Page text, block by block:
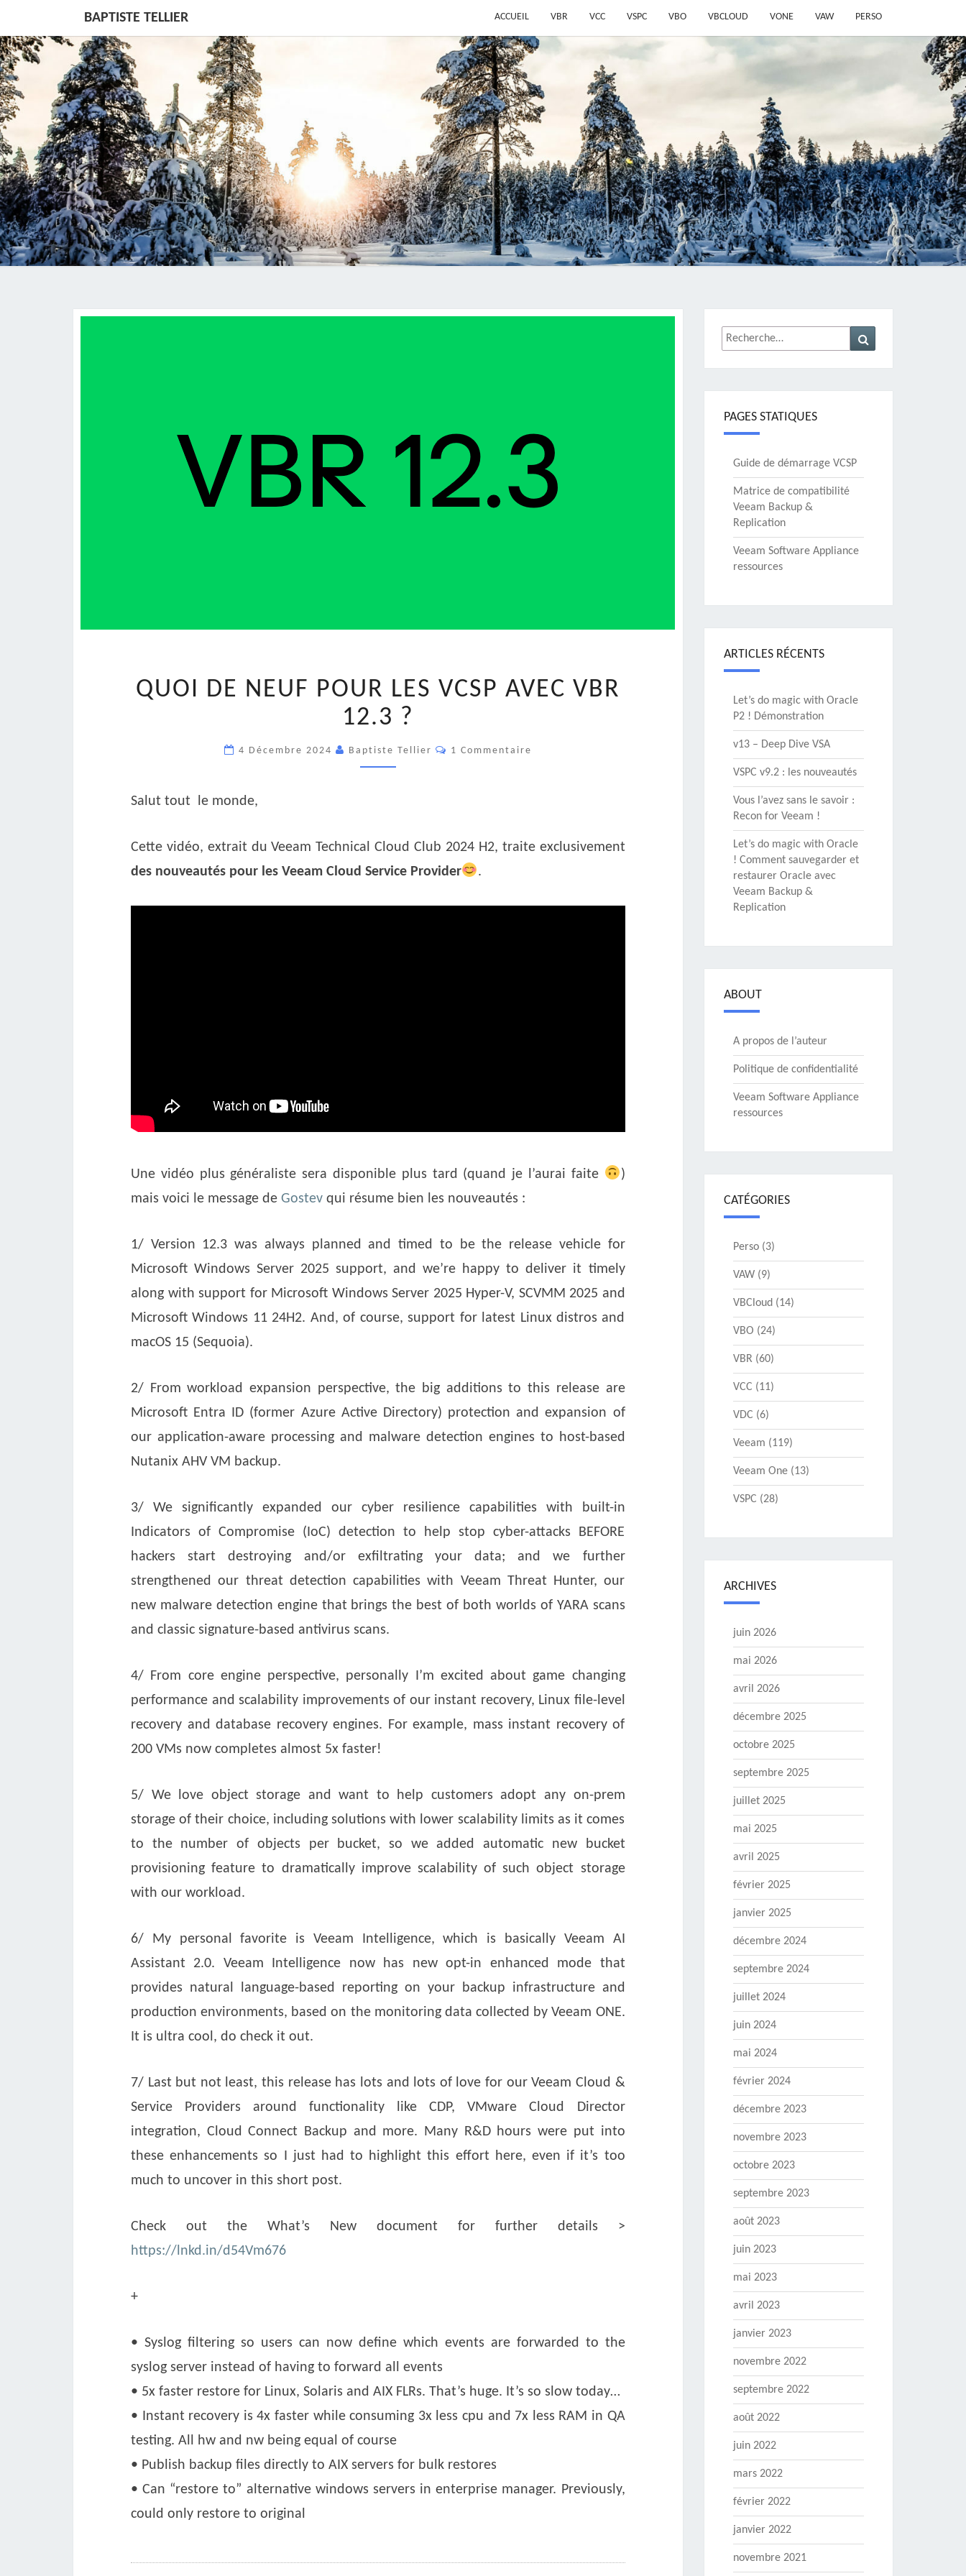
BAPTISTE TELLIER ACCUEIL VBR VCC VSPC VBO VBCLOUD VONE VAW PERSO
DE
NEUF
LES
VCSP
?
QUOI DE NEUF POUR LES VCSP AVEC VBR
12.3 ?
4 Décembre 2024 Baptiste Tellier Commentaires
1 Commentaire
Salut tout le monde,
Cette vidéo, extrait du Veeam Technical Cloud Club 2024 H2, traite exclusivement
des nouveautés pour les Veeam Cloud Service Provider
.
Une vidéo plus généraliste sera disponible plus tard (quand je l’aurai faite
)
mais voici le message de Gostev qui résume bien les nouveautés :
1/ Version 12.3 was always planned and timed to be the release vehicle for
Microsoft Windows Server 2025 support, and we’re happy to deliver it timely
along with support for Microsoft Windows Server 2025 Hyper-V, SCVMM 2025 and
Microsoft Windows 11 24H2. And, of course, support for latest Linux distros and
macOS 15 (Sequoia).
2/ From workload expansion perspective, the big additions to this release are
Microsoft Entra ID (former Azure Active Directory) protection and expansion of
our application-aware processing and malware detection engines to host-based
Nutanix AHV VM backup.
3/ We significantly expanded our cyber resilience capabilities with built-in
Indicators of Compromise (IoC) detection to help stop cyber-attacks BEFORE
hackers start destroying and/or exfiltrating your data; and we further
strengthened our threat detection capabilities with Veeam Threat Hunter, our
new malware detection engine that brings the best of both worlds of YARA scans
and classic signature-based antivirus scans.
4/ From core engine perspective, personally I’m excited about game changing
performance and scalability improvements of our instant recovery, Linux file-level
recovery and database recovery engines. For example, mass instant recovery of
200 VMs now completes almost 5x faster!
5/ We love object storage and want to help customers adopt any on-prem
storage of their choice, including solutions with lower scalability limits as it comes
to the number of objects per bucket, so we added automatic new bucket
provisioning feature to dramatically improve scalability of such object storage
with our workload.
6/ My personal favorite is Veeam Intelligence, which is basically Veeam AI
Assistant 2.0. Veeam Intelligence now has new opt-in enhanced mode that
provides natural language-based reporting on your backup infrastructure and
production environments, based on the monitoring data collected by Veeam ONE.
It is ultra cool, do check it out.
7/ Last but not least, this release has lots and lots of love for our Veeam Cloud &
Service Providers around functionality like CDP, VMware Cloud Director
integration, Cloud Connect Backup and more. Many R&D hours were put into
these enhancements so I just had to highlight this effort here, even if it’s too
much to uncover in this short post.
Check out the What’s New document for further details >
https://lnkd.in/d54Vm676
+
• Syslog filtering so users can now define which events are forwarded to the
syslog server instead of having to forward all events
• 5x faster restore for Linux, Solaris and AIX FLRs. That’s huge. It’s so slow today…
• Instant recovery is 4x faster while consuming 3x less cpu and 7x less RAM in QA
testing. All hw and nw being equal of course
• Publish backup files directly to AIX servers for bulk restores
• Can “restore to” alternative windows servers in enterprise manager. Previously,
could only restore to original
Rechercher :
PAGES STATIQUES
Guide de démarrage VCSP
Matrice de compatibilité
Veeam Backup &
Replication
Veeam Software Appliance
ressources
ARTICLES RÉCENTS
Let’s do magic with Oracle
P2 ! Démonstration
v13 – Deep Dive VSA
VSPC v9.2 : les nouveautés
Vous l’avez sans le savoir :
Recon for Veeam !
Let’s do magic with Oracle
! Comment sauvegarder et
restaurer Oracle avec
Veeam Backup &
Replication
ABOUT
A propos de l’auteur
Politique de confidentialité
Veeam Software Appliance
ressources
CATÉGORIES
Perso(3)
VAW(9)
VBCloud (14)
VBO (24)
VBR(60)
VCC (11)
VDC (6)
Veeam (119)
Veeam One(13)
VSPC (28)
ARCHIVES
juin 2026
mai 2026
avril 2026
décembre 2025
octobre 2025
septembre 2025
juillet 2025
mai 2025
avril 2025
février 2025
janvier 2025
décembre 2024
septembre 2024
juillet 2024
juin 2024
mai 2024
février 2024
décembre 2023
novembre 2023
octobre 2023
septembre 2023
août 2023
juin 2023
mai 2023
avril 2023
janvier 2023
novembre 2022
septembre 2022
août 2022
juin 2022
mars 2022
février 2022
janvier 2022
novembre 2021